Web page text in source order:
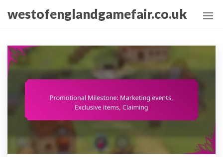
content
westofenglandgamefair.co.uk